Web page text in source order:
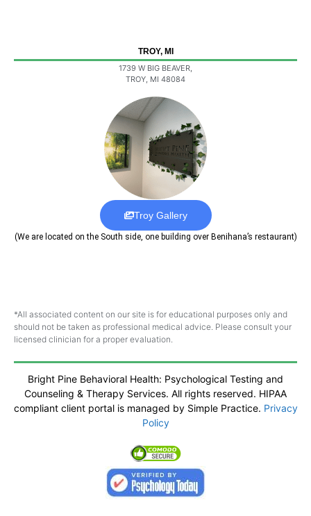
TROY, MI
1739 W BIG BEAVER,
TROY, MI 48084
Troy Gallery
(We are located on the South side, one building over Benihana’s restaurant)
*All associated content on our site is for educational purposes only and
should not be taken as professional medical advice. Please consult your
licensed clinician for a proper evaluation.
Bright Pine Behavioral Health: Psychological Testing and
Counseling & Therapy Services. All rights reserved. HIPAA
compliant client portal is managed by Simple Practice. Privacy
Policy